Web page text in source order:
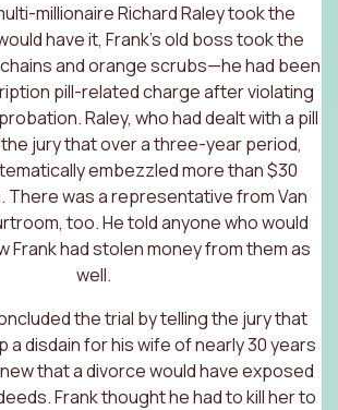
millionaire Richard Raley took the
have it, Frank’s old boss took the
and orange scrubs—he had been
pill-related charge after violating
Raley, who had dealt with a pill
jury that over a three-year period,
embezzled more than $30
There was a representative from Van
too. He told anyone who would
Frank had stolen money from them as
well.
the trial by telling the jury that
a disdain for his wife of nearly 30 years
that a divorce would have exposed
Frank thought he had to kill her to